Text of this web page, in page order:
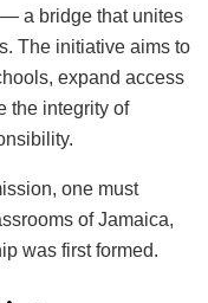
a bridge that unites
The initiative aims to
expand access
the integrity of
one must
of Jamaica,
was first formed.